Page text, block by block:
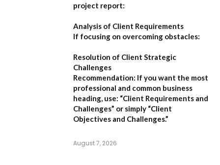
project report:
Analysis of Client Requirements
If focusing on overcoming obstacles:
Resolution of Client Strategic
Challenges
Recommendation: If you want the most
professional and common business
heading, use: “Client Requirements and
Challenges” or simply “Client
Objectives and Challenges.”
August 7, 2026